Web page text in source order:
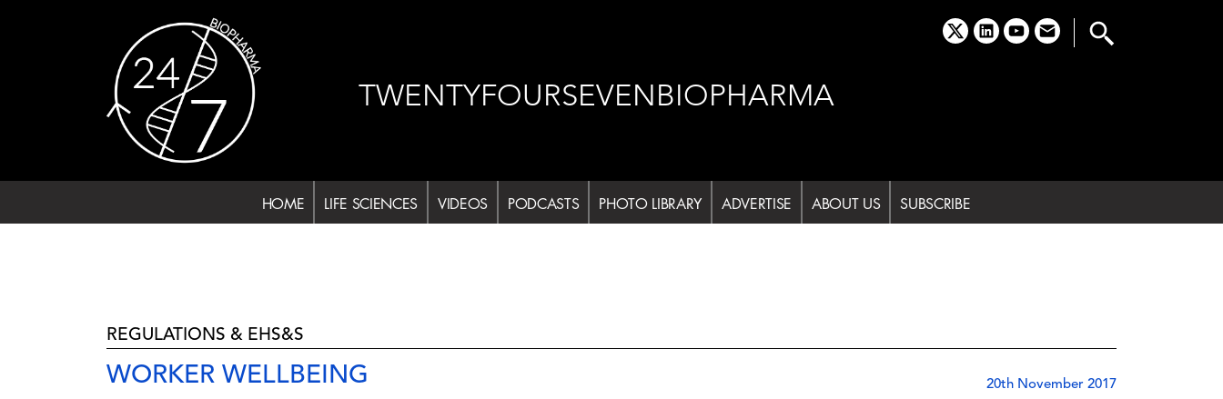
x linkedinyoutubeemail
TWENTYFOURSEVENBIOPHARMA
HOME LIFE SCIENCES VIDEOS PODCASTS PHOTO LIBRARY ADVERTISE ABOUT US SUBSCRIBE
REGULATIONS & EHS&S
WORKER WELLBEING 20th November 2017